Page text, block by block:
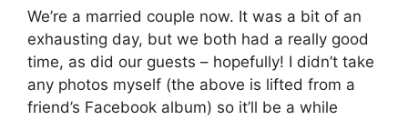
We’re a married couple now. It was a bit of an
exhausting day, but we both had a really good
time, as did our guests – hopefully! I didn’t take
any photos myself (the above is lifted from a
friend’s Facebook album) so it’ll be a while